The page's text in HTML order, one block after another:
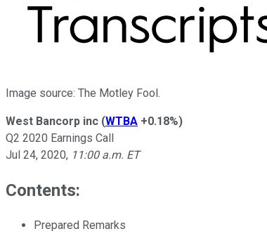
Image source: The Motley Fool.
West Bancorp inc (WTBA +0.18%)
Q2 2020 Earnings Call
Jul 24, 2020, 11:00 a.m. ET
Contents:
Prepared Remarks